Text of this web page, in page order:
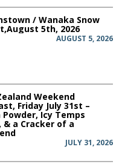
/ Wanaka Snow
5th, 2026
AUGUST 5, 2026
Weekend
Friday July 31st –
Powder, Icy Temps
& a Cracker of a
JULY 31, 2026